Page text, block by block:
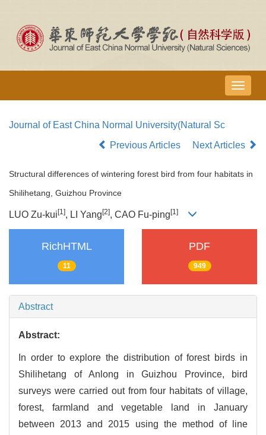
导
航
Journal of East China Normal University(Natural Sc
Previous Articles
Next Articles
Structural differences of wintering forest bird from four habitats in
Shilihetang, Guizhou Province
LUO Zu-kui[1], LI Yang[2], CAO Fu-ping[1]
RichHTML
11
PDF
949
Abstract
Abstract:
In order to explore the distribution of forest birds in
Shilihetang of Anlong in Guizhou Province, bird
surveys were carried out from four habitats of village,
forest, farmland and vegetable land in January
between 2013 and 2015 using the method of line